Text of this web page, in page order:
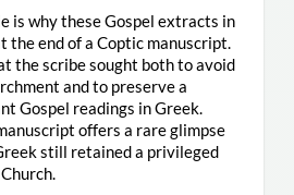
is why these Gospel extracts in
the end of a Coptic manuscript.
the scribe sought both to avoid
and to preserve a
Gospel readings in Greek.
offers a rare glimpse
still retained a privileged